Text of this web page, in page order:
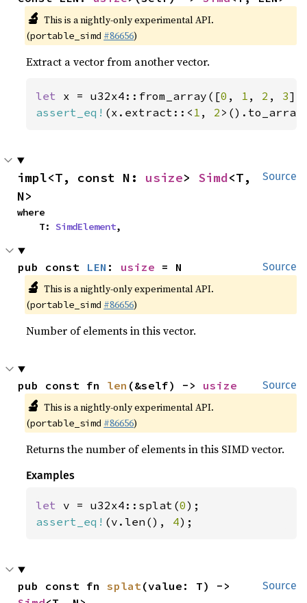
🔬 This is a nightly-only experimental API.
(portable_simd #86656)
Extract a vector from another vector.
let x = u32x4::from_array([0 , 1 , 2 , 3
assert_eq! (x.extract::< 1 , 2
Source
impl<T, const N: usize> Simd<T,
N>
where
    T:
SimdElement,
Source
pub const LEN : usize = N
🔬 This is a nightly-only experimental API.
(portable_simd #86656)
Number of elements in this vector.
Source
pub const fn len (&self) -> usize
🔬 This is a nightly-only experimental API.
(portable_simd #86656)
Returns the number of elements in this SIMD vector.
Examples
let v = u32x4::splat(0
assert_eq! (v.len(), 4);
Source
pub const fn splat